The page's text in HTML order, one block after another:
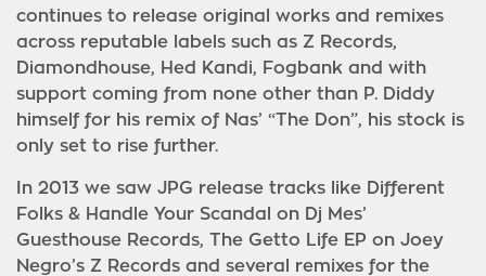
continues to release original works and remixes
across reputable labels such as Z Records,
Diamondhouse, Hed Kandi, Fogbank and with
support coming from none other than P. Diddy
himself for his remix of Nas’ “The Don”, his stock is
only set to rise further.
In 2013 we saw JPG release tracks like Different
Folks & Handle Your Scandal on Dj Mes’
Guesthouse Records, The Getto Life EP on Joey
Negro’s Z Records and several remixes for the